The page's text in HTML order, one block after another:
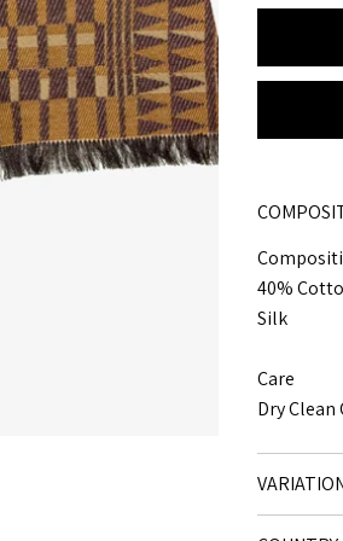
40%
Silk
Care
Dry Clean